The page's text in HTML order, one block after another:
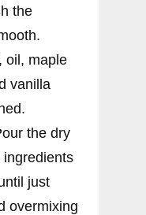
the
oil, maple
vanilla
the dry
ingredients
just
overmixing